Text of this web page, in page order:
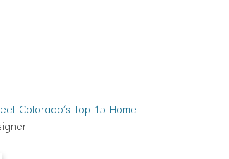
Colorado’s Top 15 Home